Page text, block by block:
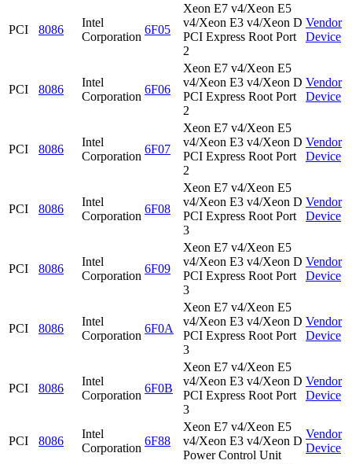
PCI 8086
Intel
Corporation
6F05
Xeon E7 v4/Xeon E5
v4/Xeon E3 v4/Xeon D
PCI Express Root Port
2
Vendor
Device
PCI 8086
Intel
Corporation
6F06
Xeon E7 v4/Xeon E5
v4/Xeon E3 v4/Xeon D
PCI Express Root Port
2
Vendor
Device
PCI 8086
Intel
Corporation
6F07
Xeon E7 v4/Xeon E5
v4/Xeon E3 v4/Xeon D
PCI Express Root Port
2
Vendor
Device
PCI 8086
Intel
Corporation
6F08
Xeon E7 v4/Xeon E5
v4/Xeon E3 v4/Xeon D
PCI Express Root Port
3
Vendor
Device
PCI 8086
Intel
Corporation
6F09
Xeon E7 v4/Xeon E5
v4/Xeon E3 v4/Xeon D
PCI Express Root Port
3
Vendor
Device
PCI 8086
Intel
Corporation
6F0A
Xeon E7 v4/Xeon E5
v4/Xeon E3 v4/Xeon D
PCI Express Root Port
3
Vendor
Device
PCI 8086
Intel
Corporation
6F0B
Xeon E7 v4/Xeon E5
v4/Xeon E3 v4/Xeon D
PCI Express Root Port
3
Vendor
Device
PCI 8086
Intel
Corporation
6F88
Xeon E7 v4/Xeon E5
v4/Xeon E3 v4/Xeon D
Power Control Unit
Vendor
Device